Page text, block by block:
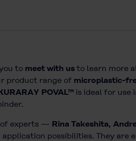
to meet with us to learn more
product range of microplastic-
POVAL™ is ideal for use
experts — Rina Takeshita,
application possibilities. They